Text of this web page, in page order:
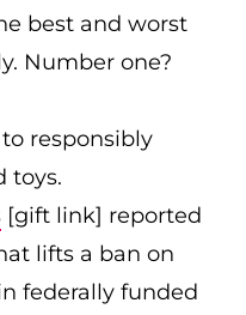
best and worst
Number one?
responsibly
toys.
[gift link] reported
lifts a ban on
federally funded